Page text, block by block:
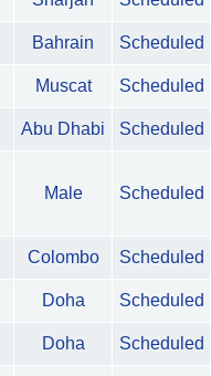
Bahrain
Scheduled
Muscat
Scheduled
Abu Dhabi
Scheduled
Male Scheduled
Colombo
Scheduled
Doha
Scheduled
Doha
Scheduled